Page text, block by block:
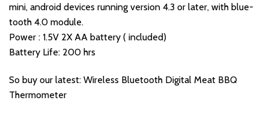
mini, android devices running version 4.3 or later, with blue-
tooth 4.0 module.
Power : 1.5V 2X AA battery ( included)
Battery Life: 200 hrs
So buy our latest: Wireless Bluetooth Digital Meat BBQ
Thermometer